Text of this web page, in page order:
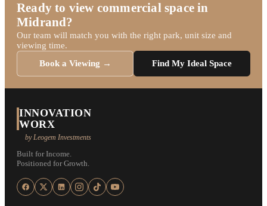
Ready to view commercial space in
Midrand?
Our team will match you with the right park, unit size and
viewing time.
Book a Viewing →
Find My Ideal Space
INNOVATION
WORX
by Leogem Investments
Built for Income.
Positioned for Growth.